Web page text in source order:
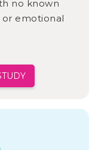
no known
or emotional